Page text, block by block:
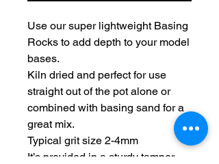
Use our super lightweight Basing
Rocks to add depth to your model
bases.
Kiln dried and perfect for use
straight out of the pot alone or
combined with basing sand for a
great mix.
Typical grit size 2-4mm
It’s provided in a sturdy tamper